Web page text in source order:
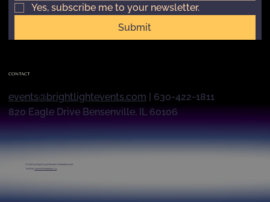
Yes, subscribe me to your newsletter.
Submit
CONTACT
events@brightlightevents.com | 630-422-1811
820 Eagle Drive Bensenville, IL 60106
© 2026 byBright Light Events & Entertainment
Built byLaunch Marketing Co